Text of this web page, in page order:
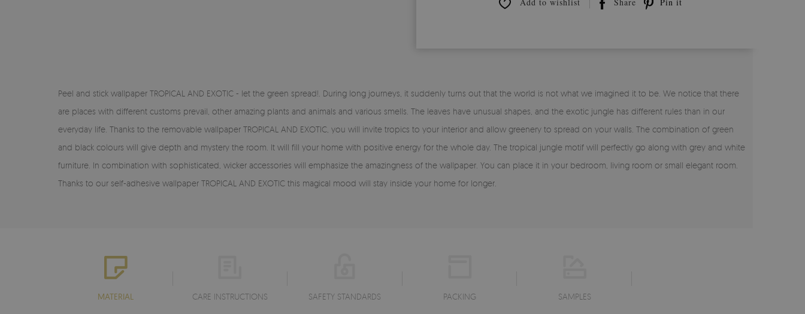
Peel and stick wallpaper TROPICAL AND EXOTIC - let the green spread!. During long journeys, it suddenly turns out that the world is not what we imagined it to be. We notice that there
are places with different customs prevail, other amazing plants and animals and various smells. The leaves have unusual shapes, and the exotic jungle has different rules than in our
everyday life. Thanks to the removable wallpaper TROPICAL AND EXOTIC, you will invite tropics to your interior and allow greenery to spread on your walls. The combination of green
and black colours will give depth and mystery the room. It will fill your home with positive energy for the whole day. The tropical jungle motif will perfectly go along with grey and white
furniture. In combination with sophisticated, wicker accessories will emphasize the amazingness of the wallpaper. You can place it in your bedroom, living room or small elegant room.
Thanks to our self-adhesive wallpaper TROPICAL AND EXOTIC this magical mood will stay inside your home for longer.
MATERIAL CARE INSTRUCTIONS SAFETY STANDARDS PACKING SAMPLES